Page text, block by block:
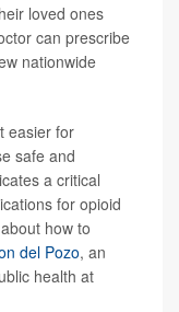
loved ones
can prescribe
nationwide
easier for
safe and
a critical
for opioid
how to
del Pozo, an
health at